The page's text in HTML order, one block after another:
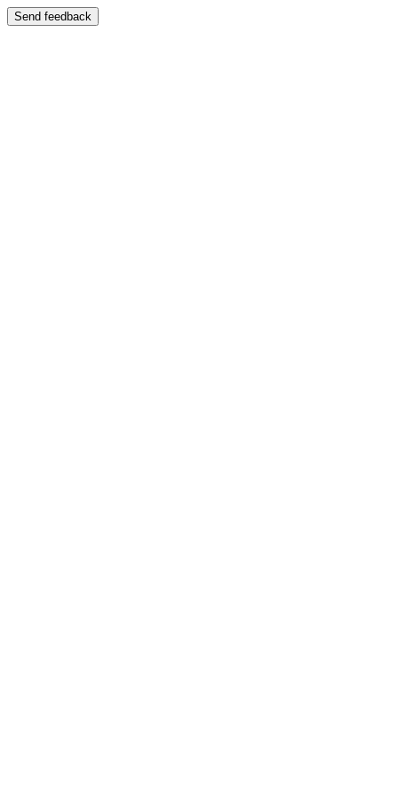
Send feedback